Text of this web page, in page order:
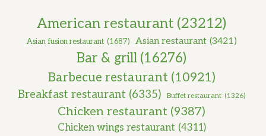
American restaurant (23212)
Asian fusion restaurant (1687) Asian restaurant (3421)
Bar & grill (16276)
Barbecue restaurant (10921)
Breakfast restaurant (6335) Buffet restaurant (1326)
Chicken restaurant (9387)
Chicken wings restaurant (4311)